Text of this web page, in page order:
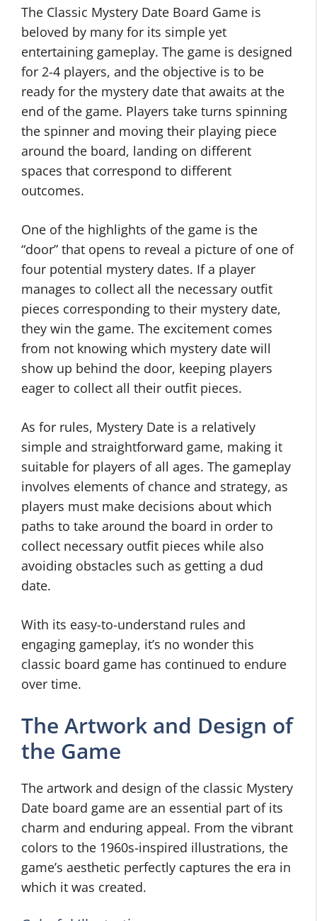
The Classic Mystery Date Board Game is
beloved by many for its simple yet
entertaining gameplay. The game is designed
for 2-4 players, and the objective is to be
ready for the mystery date that awaits at the
end of the game. Players take turns spinning
the spinner and moving their playing piece
around the board, landing on different
spaces that correspond to different
outcomes.
One of the highlights of the game is the
“door” that opens to reveal a picture of one of
four potential mystery dates. If a player
manages to collect all the necessary outfit
pieces corresponding to their mystery date,
they win the game. The excitement comes
from not knowing which mystery date will
show up behind the door, keeping players
eager to collect all their outfit pieces.
As for rules, Mystery Date is a relatively
simple and straightforward game, making it
suitable for players of all ages. The gameplay
involves elements of chance and strategy, as
players must make decisions about which
paths to take around the board in order to
collect necessary outfit pieces while also
avoiding obstacles such as getting a dud
date.
With its easy-to-understand rules and
engaging gameplay, it’s no wonder this
classic board game has continued to endure
over time.
The Artwork and Design of
the Game
The artwork and design of the classic Mystery
Date board game are an essential part of its
charm and enduring appeal. From the vibrant
colors to the 1960s-inspired illustrations, the
game’s aesthetic perfectly captures the era in
which it was created.